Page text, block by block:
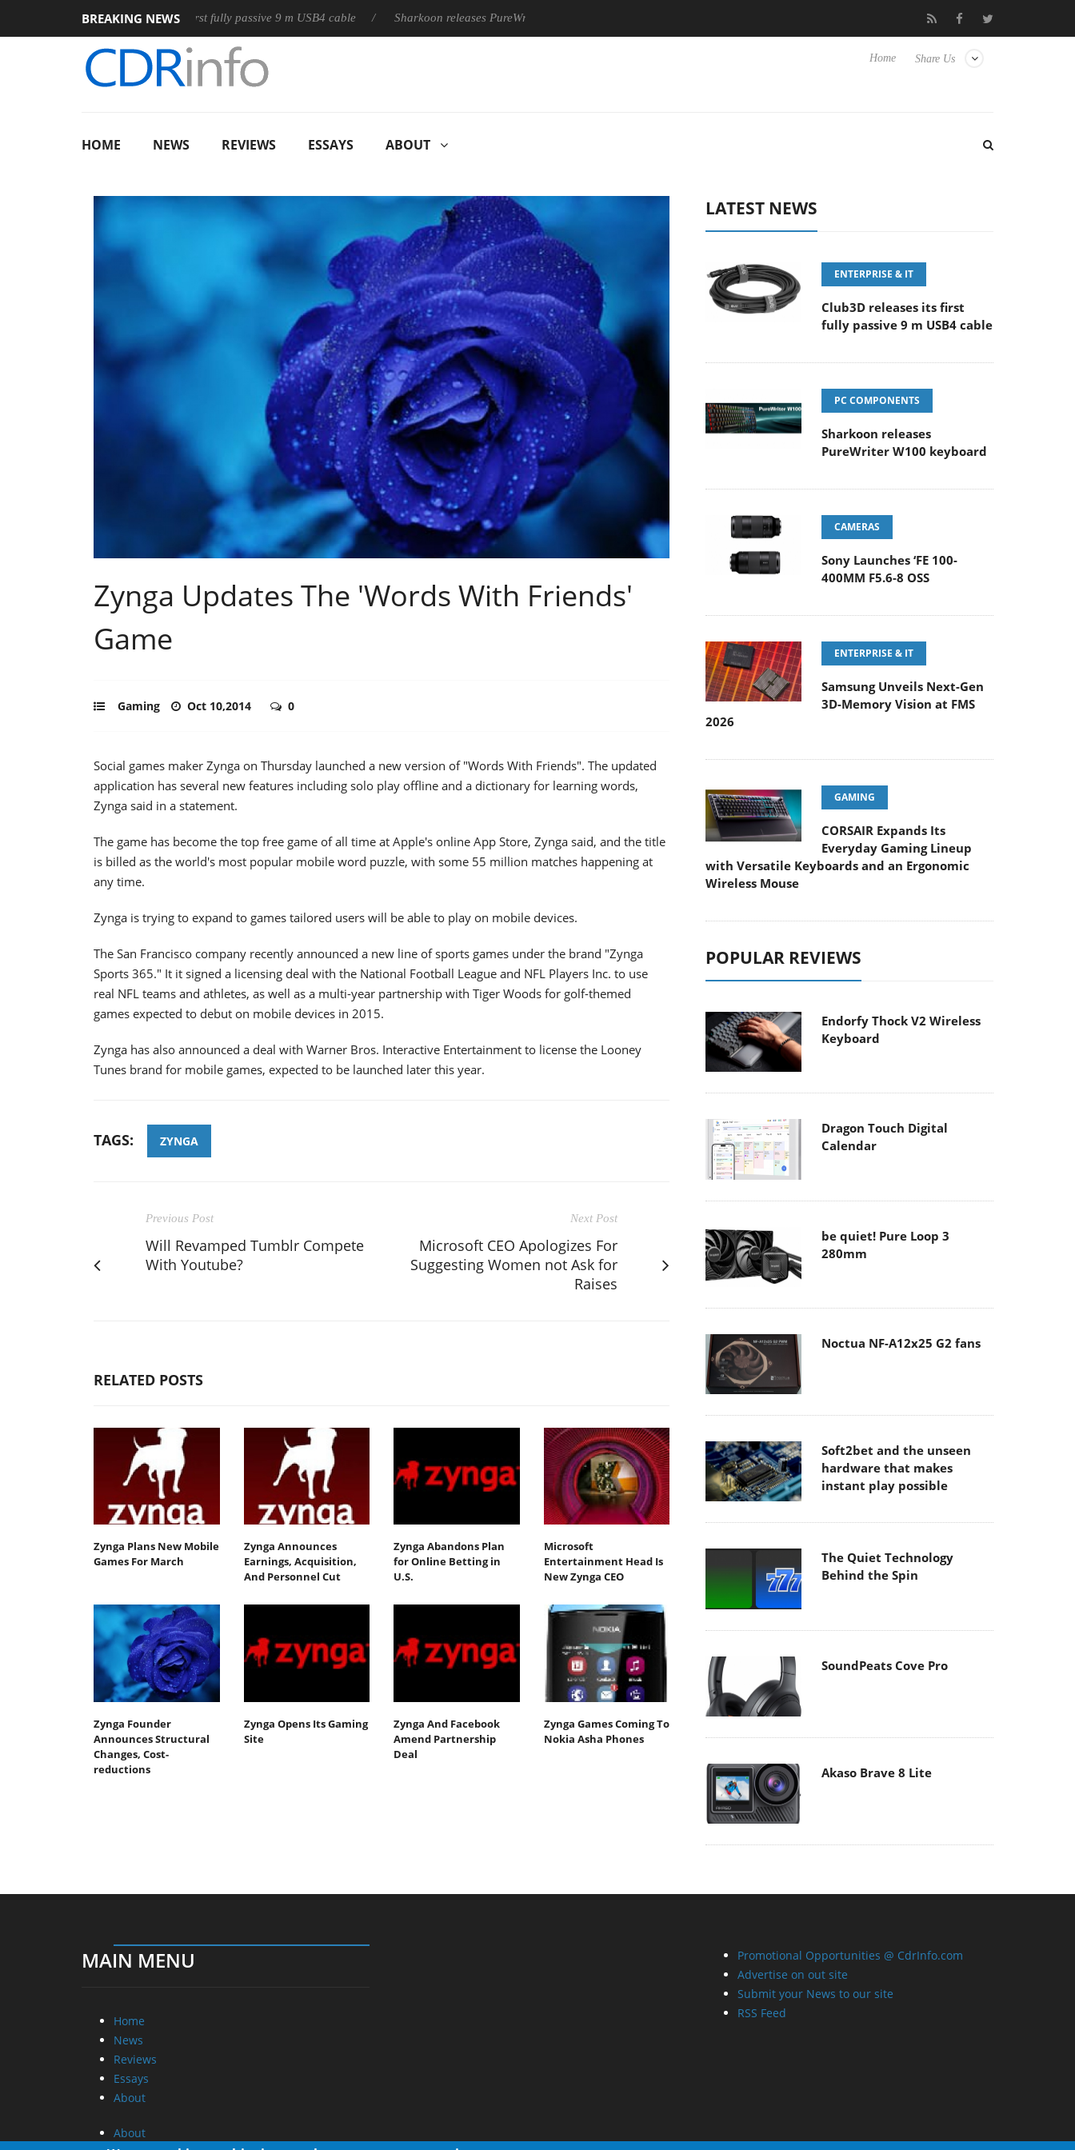
BREAKING NEWS
Club3D releases its first fully passive 9 m USB4 cable Sharkoon releases PureWriter W100 keyboard Samsung Unveils Next-Gen 3D-
Share Us
Home
HOME NEWS REVIEWS ESSAYS ABOUT
Zynga Updates The 'Words With Friends'
Game
Gaming Oct 10,2014 0
Social games maker Zynga on Thursday launched a new version of "Words With Friends". The updated
application has several new features including solo play offline and a dictionary for learning words,
Zynga said in a statement.
The game has become the top free game of all time at Apple's online App Store, Zynga said, and the title
is billed as the world's most popular mobile word puzzle, with some 55 million matches happening at
any time.
Zynga is trying to expand to games tailored users will be able to play on mobile devices.
The San Francisco company recently announced a new line of sports games under the brand "Zynga
Sports 365." It it signed a licensing deal with the National Football League and NFL Players Inc. to use
real NFL teams and athletes, as well as a multi-year partnership with Tiger Woods for golf-themed
games expected to debut on mobile devices in 2015.
Zynga has also announced a deal with Warner Bros. Interactive Entertainment to license the Looney
Tunes brand for mobile games, expected to be launched later this year.
TAGS: ZYNGA
Previous Post
Will Revamped Tumblr Compete
With Youtube?
Next Post
Microsoft CEO Apologizes For
Suggesting Women not Ask for
Raises
RELATED POSTS
Zynga Plans New Mobile
Games For March
Zynga Announces
Earnings, Acquisition,
And Personnel Cut
Zynga Abandons Plan
for Online Betting in
U.S.
Microsoft
Entertainment Head Is
New Zynga CEO
Zynga Founder
Announces Structural
Changes, Cost-
reductions
Zynga Opens Its Gaming
Site
Zynga And Facebook
Amend Partnership
Deal
Zynga Games Coming To
Nokia Asha Phones
LATEST NEWS
ENTERPRISE & IT
Club3D releases its first
fully passive 9 m USB4 cable
PC COMPONENTS
Sharkoon releases
PureWriter W100 keyboard
CAMERAS
Sony Launches ‘FE 100-
400MM F5.6-8 OSS
ENTERPRISE & IT
Samsung Unveils Next-Gen
3D-Memory Vision at FMS
2026
GAMING
CORSAIR Expands Its
Everyday Gaming Lineup
with Versatile Keyboards and an Ergonomic
Wireless Mouse
POPULAR REVIEWS
Endorfy Thock V2 Wireless
Keyboard
Dragon Touch Digital
Calendar
be quiet! Pure Loop 3
280mm
Noctua NF-A12x25 G2 fans
Soft2bet and the unseen
hardware that makes
instant play possible
The Quiet Technology
Behind the Spin
SoundPeats Cove Pro
Akaso Brave 8 Lite
MAIN MENU
Home
News
Reviews
Essays
About
About
Promotional Opportunities @ CdrInfo.com
Advertise on out site
Submit your News to our site
RSS Feed